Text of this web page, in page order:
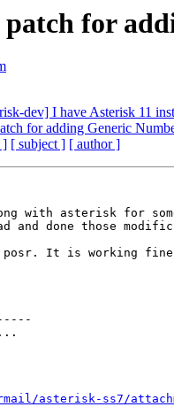
patch for
dev] I have Asterisk 11
for adding Generic
] [ subject ] [ author ]
with asterisk for
and done those
It is working
asterisk-ss7/